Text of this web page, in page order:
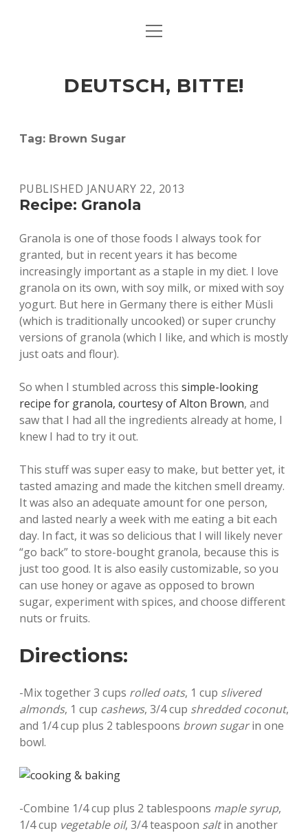
ART & CULTURE
HERE & THERE
open
DEUTSCH, BITTE!
Tag: Brown Sugar
PUBLISHED JANUARY 22, 2013
Recipe: Granola
Granola is one of those foods I always took for
granted, but in recent years it has become
increasingly important as a staple in my diet. I love
granola on its own, with soy milk, or mixed with soy
yogurt. But here in Germany there is either Müsli
(which is traditionally uncooked) or super crunchy
versions of granola (which I like, and which is mostly
just oats and flour).
So when I stumbled across this simple-looking
recipe for granola, courtesy of Alton Brown, and
saw that I had all the ingredients already at home, I
knew I had to try it out.
This stuff was super easy to make, but better yet, it
tasted amazing and made the kitchen smell dreamy.
It was also an adequate amount for one person,
and lasted nearly a week with me eating a bit each
day. In fact, it was so delicious that I will likely never
“go back” to store-bought granola, because this is
just too good. It is also easily customizable, so you
can use honey or agave as opposed to brown
sugar, experiment with spices, and choose different
nuts or fruits.
Directions:
-Mix together 3 cups rolled oats, 1 cup slivered
almonds, 1 cup cashews, 3/4 cup shredded coconut,
and 1/4 cup plus 2 tablespoons brown sugarin one
bowl.
-Combine 1/4 cup plus 2 tablespoons maple syrup,
1/4 cup vegetable oil, 3/4 teaspoon saltin another